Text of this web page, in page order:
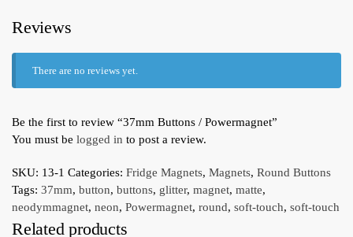
Reviews
There are no reviews yet.
Be the first to review “37mm Buttons / Powermagnet”
You must be logged in to post a review.
SKU: 13-1 Categories: Fridge Magnets, Magnets, Round Buttons
Tags: 37mm, button, buttons, glitter, magnet, matte,
neodymmagnet, neon, Powermagnet, round, soft-touch, soft-touch
Related products